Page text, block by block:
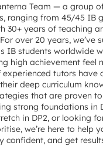
Team — a group
ranging from 45/45 IB
30+ years of teaching
over 20 years, we’ve
IB students worldwide
high achievement feel
tutors have
deep curriculum
that are proven
strong foundations in
in DP2, or looking
we’re here to help
confident, and get